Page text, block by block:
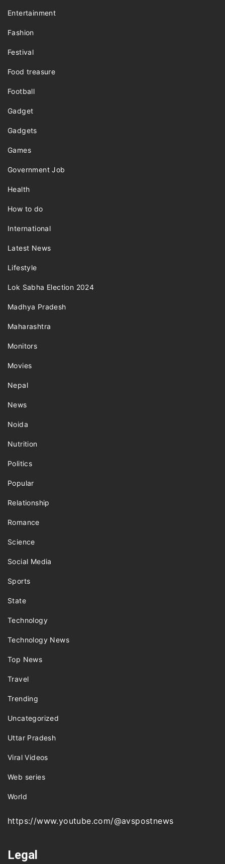
Entertainment
Fashion
Festival
Food treasure
Football
Gadget
Gadgets
Games
Government Job
Health
How to do
International
Latest News
Lifestyle
Lok Sabha Election 2024
Madhya Pradesh
Maharashtra
Monitors
Movies
Nepal
News
Noida
Nutrition
Politics
Popular
Relationship
Romance
Science
Social Media
Sports
State
Technology
Technology News
Top News
Travel
Trending
Uncategorized
Uttar Pradesh
Viral Videos
Web series
World
https://www.youtube.com/@avspostnews
Legal